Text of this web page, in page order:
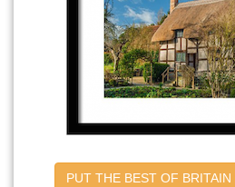
PUT THE BEST OF BRITAIN